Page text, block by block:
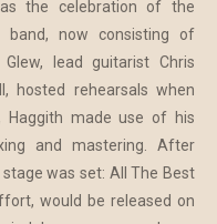
the celebration of the
band, now consisting of
lead guitarist Chris
hosted rehearsals when
Haggith made use of his
and mastering. After
was set: All The Best
would be released on